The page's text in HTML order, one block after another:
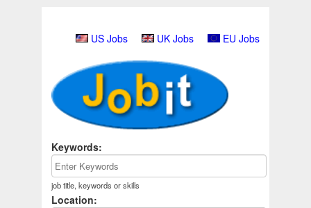
US Jobs UK Jobs EU Jobs
Keywords:
job title, keywords or skills
Location: